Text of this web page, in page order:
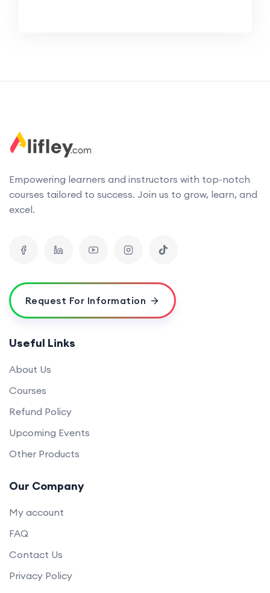
Empowering learners and instructors with top-notch
courses tailored to success. Join us to grow, learn, and
excel.
Request For Information
Useful Links
About Us
Courses
Refund Policy
Upcoming Events
Other Products
Our Company
My account
FAQ
Contact Us
Privacy Policy